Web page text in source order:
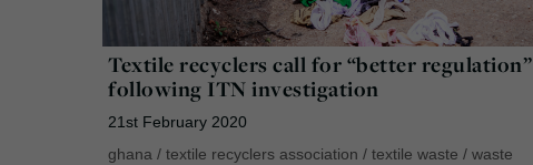
Textile recyclers call for “better regulation”
following ITN investigation
21st February 2020
ghana / textile recyclers association / textile waste / waste